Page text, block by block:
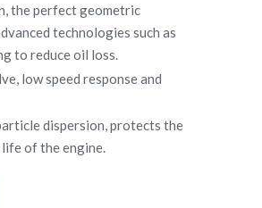
the perfect geometric
technologies such as
to reduce oil loss.
low speed response and
dispersion, protects the
life of the engine.